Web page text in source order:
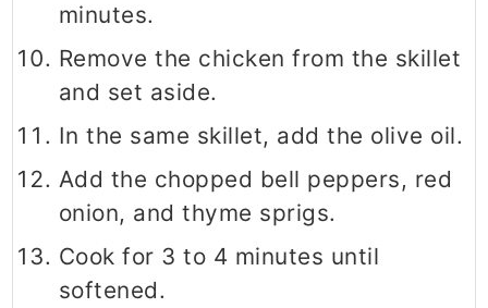
minutes.
Remove the chicken from the skillet
and set aside.
In the same skillet, add the olive oil.
Add the chopped bell peppers, red
onion, and thyme sprigs.
Cook for 3 to 4 minutes until
softened.